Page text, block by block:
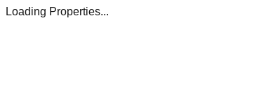
Loading Properties...